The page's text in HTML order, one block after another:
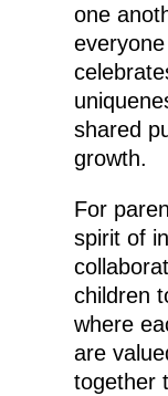
one
shared
growth.
For
spirit of
children
where
are
together